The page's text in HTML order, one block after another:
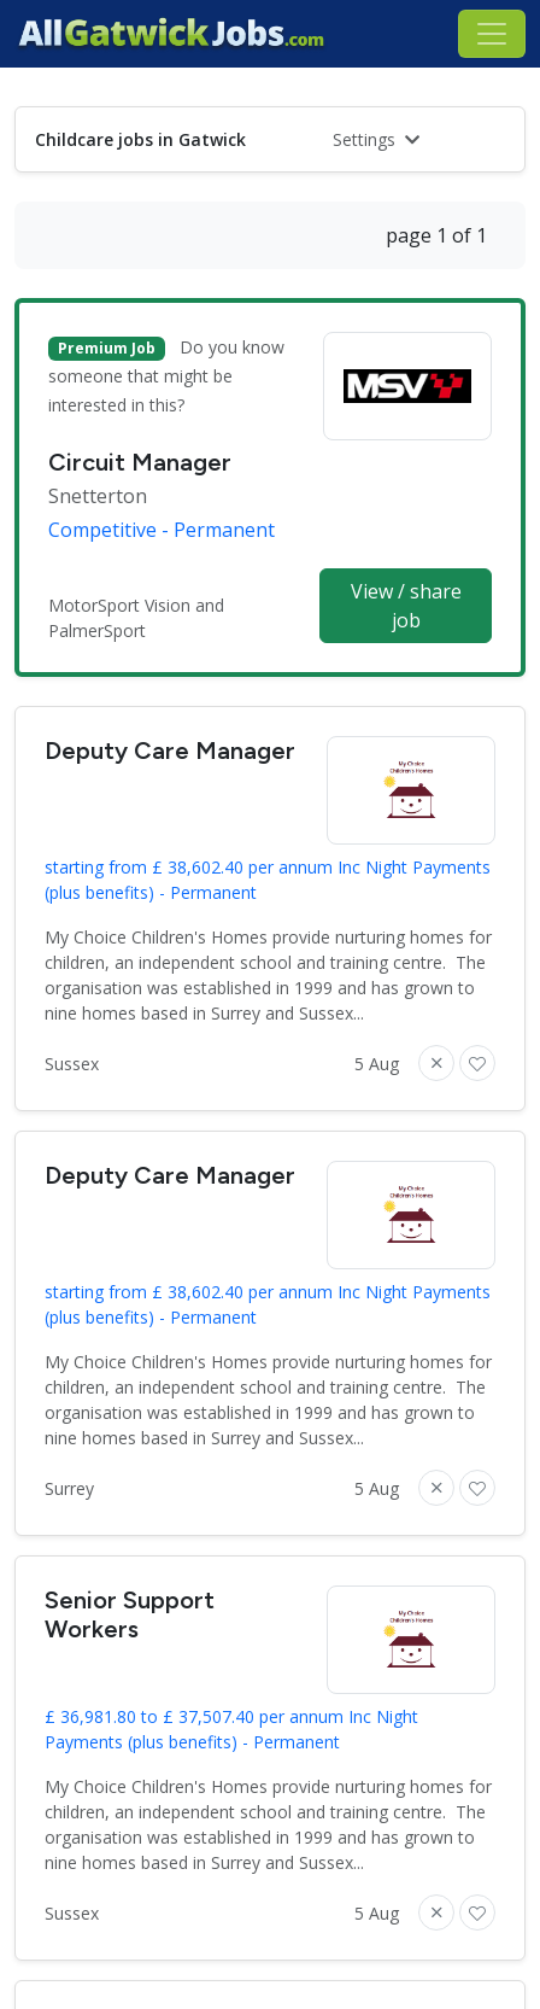
Childcare jobs in Gatwick Settings
page 1 of 1
Premium Job
Do you know
someone that might be
interested in this?
Circuit Manager
Snetterton
Competitive - Permanent
MotorSport Vision and
PalmerSport
View / share
job
Deputy Care Manager
starting from £ 38,602.40 per annum Inc Night Payments
(plus benefits) - Permanent
My Choice Children's Homes provide nurturing homes for
children, an independent school and training centre. The
organisation was established in 1999 and has grown to
nine homes based in Surrey and Sussex...
Sussex 5 Aug
Deputy Care Manager
starting from £ 38,602.40 per annum Inc Night Payments
(plus benefits) - Permanent
My Choice Children's Homes provide nurturing homes for
children, an independent school and training centre. The
organisation was established in 1999 and has grown to
nine homes based in Surrey and Sussex...
Surrey 5 Aug
Senior Support
Workers
£ 36,981.80 to £ 37,507.40 per annum Inc Night
Payments (plus benefits) - Permanent
My Choice Children's Homes provide nurturing homes for
children, an independent school and training centre. The
organisation was established in 1999 and has grown to
nine homes based in Surrey and Sussex...
Sussex 5 Aug